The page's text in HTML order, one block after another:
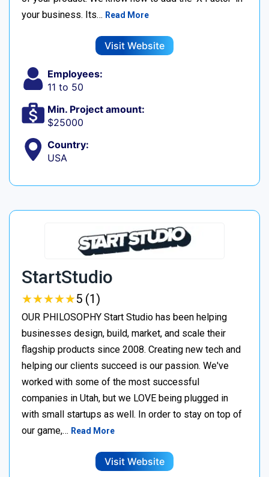
your business. Its… Read More
Visit Website
Employees:
11 to 50
Min. Project amount:
$25000
Country:
USA
StartStudio
★★★★★
★★★★★5 (1)
OUR PHILOSOPHY Start Studio has been helping
businesses design, build, market, and scale their
flagship products since 2008. Creating new tech and
helping our clients succeed is our passion. We've
worked with some of the most successful
companies in Utah, but we LOVE being plugged in
with small startups as well. In order to stay on top of
our game,… Read More
Visit Website